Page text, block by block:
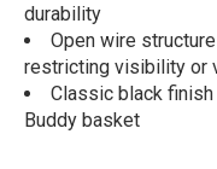
durability
Open wire
restricting visibility or
Classic black
Buddy basket